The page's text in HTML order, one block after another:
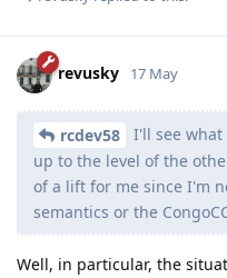
revusky 17 May
rcdev58
I'll see
up to the level of the
of a lift for me since I'm
semantics or the
Well, in particular, the